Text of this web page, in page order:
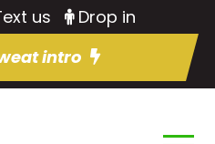
us
Drop in
intro